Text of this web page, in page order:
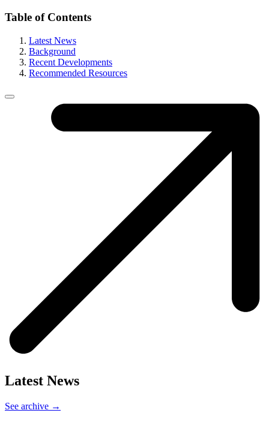
Table of Contents
Latest News
Background
Recent Developments
Recommended Resources
Latest News
See archive →